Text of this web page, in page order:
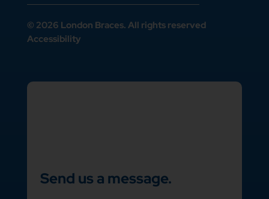
© 2026 London Braces. All rights reserved
Accessibility
Send us a message.